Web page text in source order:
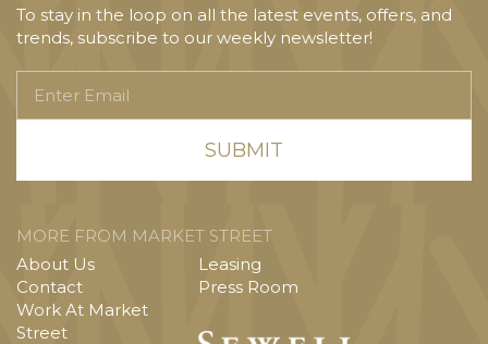
To stay in the loop on all the latest events, offers, and
trends, subscribe to our weekly newsletter!
Email
MORE FROM MARKET STREET
About Us
Contact
Work At Market
Street
Leasing
Press Room